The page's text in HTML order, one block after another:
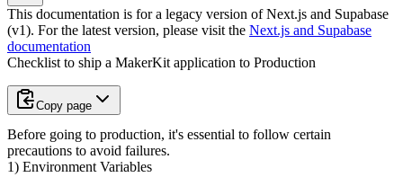
This documentation is for a legacy version ofNext.js and Supabase
(v1). For the latest version, please visit the Next.js and Supabase
documentation
Checklist to ship a MakerKit application to Production
Copy page
Before going to production, it's essential to follow certain
precautions to avoid failures.
1) Environment Variables